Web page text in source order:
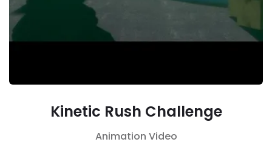
Kinetic Rush Challenge
Animation Video